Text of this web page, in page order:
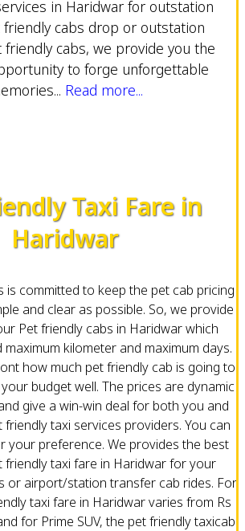
in Haridwar for outstation
friendly cabs drop or outstation
cabs, we provide you the
to forge unforgettable
Read more...
Taxi Fare in
Haridwar
is committed to keep the pet cab pricing
and clear as possible. So, we provide
Pet friendly cabs in Haridwar which
kilometer and maximum days.
how much pet friendly cab is going to
budget well. The prices are dynamic
give a win-win deal for both you and
taxi services providers. You can
your preference. We provides the best
friendly taxi fare in Haridwar for your
or airport/station transfer cab rides. For
taxi fare in Haridwar varies from Rs
for Prime SUV, the pet friendly taxicab